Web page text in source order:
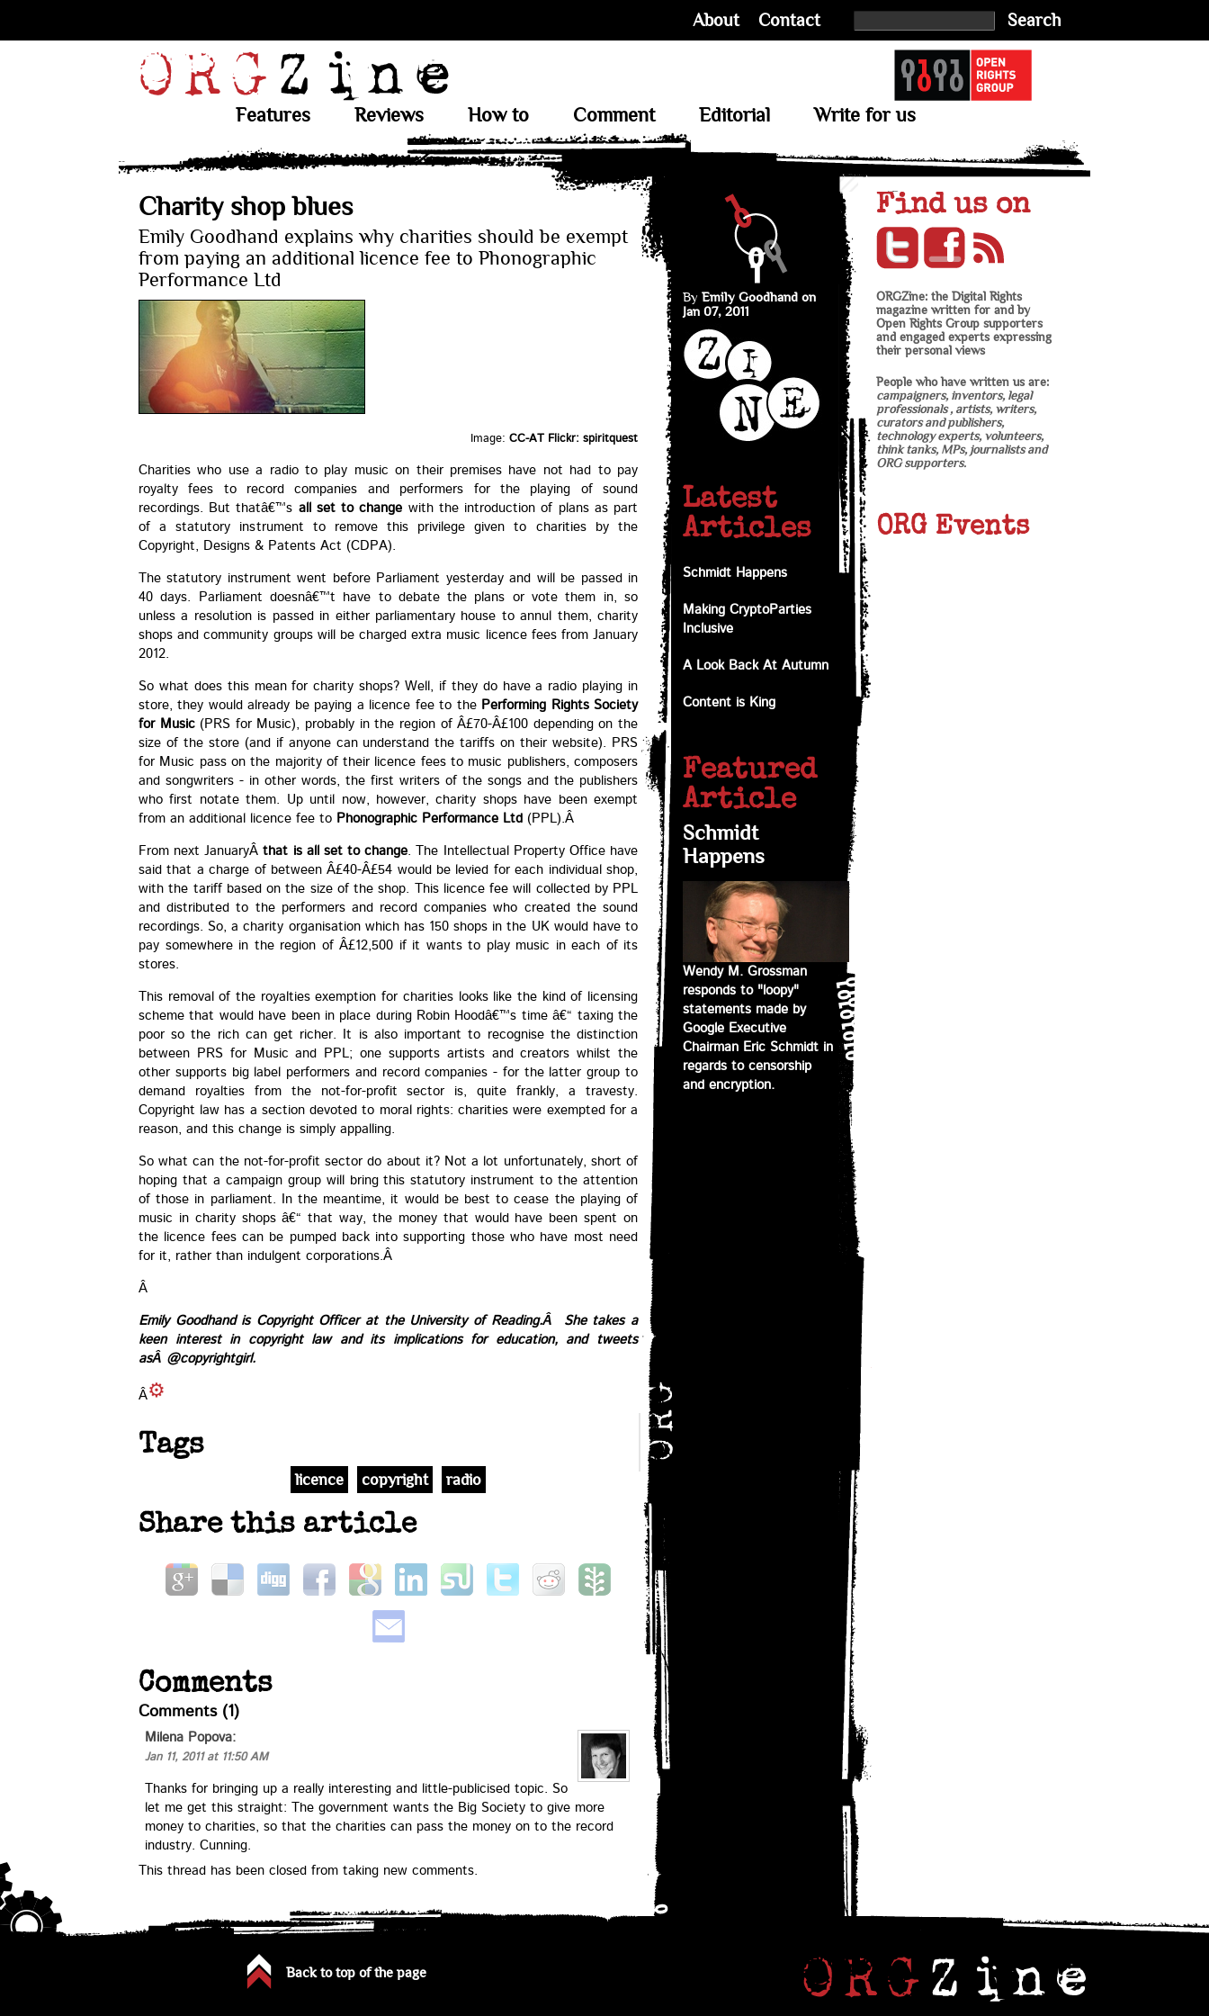
About Contact Search
Features Reviews How to Comment Editorial Write for us
Charity shop blues
Emily Goodhand explains why charities should be exempt
from paying an additional licence fee to Phonographic
Performance Ltd
Image: CC-AT Flickr: spiritquest
Charities who use a radio to play music on their premises have not had to pay
royalty fees to record companies and performers for the playing of sound
recordings. But thatâ€™s all set to change with the introduction of plans as part
of a statutory instrument to remove this privilege given to charities by the
Copyright, Designs & Patents Act (CDPA).
The statutory instrument went before Parliament yesterday and will be passed in
40 days. Parliament doesnâ€™t have to debate the plans or vote them in, so
unless a resolution is passed in either parliamentary house to annul them, charity
shops and community groups will be charged extra music licence fees from January
2012.
So what does this mean for charity shops? Well, if they do have a radio playing in
store, they would already be paying a licence fee to the Performing Rights Society
for Music(PRS for Music), probably in the region of Â£70-Â£100 depending on the
size of the store (and if anyone can understand the tariffs on their website). PRS
for Music pass on the majority of their licence fees to music publishers, composers
and songwriters - in other words, the first writers of the songs and the publishers
who first notate them. Up until now, however, charity shops have been exempt
from an additional licence fee to Phonographic Performance Ltd (PPL).Â
From next JanuaryÂthat is all set to change. The Intellectual Property Office have
said that a charge of between Â£40-Â£54 would be levied for each individual shop,
with the tariff based on the size of the shop. This licence fee will collected by PPL
and distributed to the performers and record companies who created the sound
recordings. So, a charity organisation which has 150 shops in the UK would have to
pay somewhere in the region of Â£12,500 if it wants to play music in each of its
stores.
This removal of the royalties exemption for charities looks like the kind of licensing
scheme that would have been in place during Robin Hoodâ€™s time â€“ taxing the
poor so the rich can get richer. It is also important to recognise the distinction
between PRS for Music and PPL; one supports artists and creators whilst the
other supports big label performers and record companies - for the latter group to
demand royalties from the not-for-profit sector is, quite frankly, a travesty.
Copyright law has a section devoted to moral rights: charities were exempted for a
reason, and this change is simply appalling.
So what can the not-for-profit sector do about it? Not a lot unfortunately, short of
hoping that a campaign group will bring this statutory instrument to the attention
of those in parliament. In the meantime, it would be best to cease the playing of
music in charity shops â€“ that way, the money that would have been spent on
the licence fees can be pumped back into supporting those who have most need
for it, rather than indulgent corporations.Â
Â
Emily Goodhand is Copyright Officer at the University of Reading.Â She takes a
keen interest in copyright law and its implications for education, and tweets
asÂ @copyrightgirl.
Â
Tags
licence copyright radio
Share this article
Comments
Comments (1)
Milena Popova:
Jan 11, 2011 at 11:50 AM
Thanks for bringing up a really interesting and little-publicised topic. So
let me get this straight: The government wants the Big Society to give more
money to charities, so that the charities can pass the money on to the record
industry. Cunning.
This thread has been closed from taking new comments.
By Emily Goodhand on
Jan 07, 2011
Latest
Articles
Schmidt Happens
Making CryptoParties
Inclusive
A Look Back At Autumn
Content is King
Featured
Article
Schmidt
Happens
Wendy M. Grossman
responds to "loopy"
statements made by
Google Executive
Chairman Eric Schmidt in
regards to censorship
and encryption.
Find us on
ORGZine: the Digital Rights
magazine written for and by
Open Rights Group supporters
and engaged experts expressing
their personal views
People who have written us are:
campaigners, inventors, legal
professionals , artists, writers,
curators and publishers,
technology experts, volunteers,
think tanks, MPs, journalists and
ORG supporters.
ORG Events
Back to top of the page